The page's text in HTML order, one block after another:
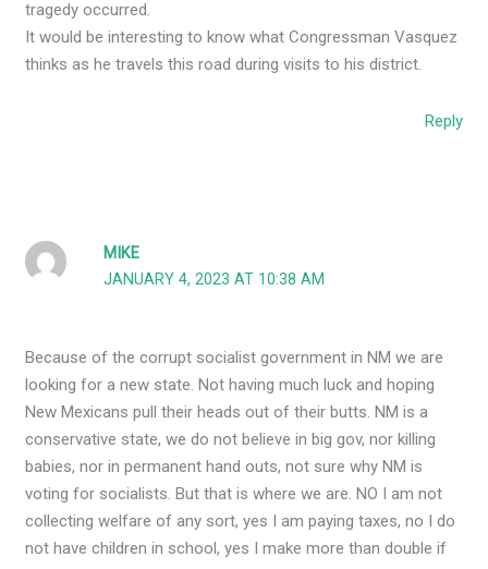
tragedy occurred.
It would be interesting to know what Congressman Vasquez
thinks as he travels this road during visits to his district.
Reply
MIKE
JANUARY 4, 2023 AT 10:38 AM
Because of the corrupt socialist government in NM we are
looking for a new state. Not having much luck and hoping
New Mexicans pull their heads out of their butts. NM is a
conservative state, we do not believe in big gov, nor killing
babies, nor in permanent hand outs, not sure why NM is
voting for socialists. But that is where we are. NO I am not
collecting welfare of any sort, yes I am paying taxes, no I do
not have children in school, yes I make more than double if